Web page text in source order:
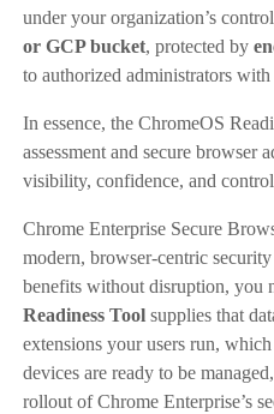
under your organization’s
or GCP bucket, protected by
to authorized administrators
In essence, the ChromeOS
assessment and secure browser
visibility, confidence, and
Chrome Enterprise Secure
modern, browser-centric
benefits without disruption, you
Readiness Toolsupplies that
extensions your users run,
devices are ready to be
rollout of Chrome Enterprise’s